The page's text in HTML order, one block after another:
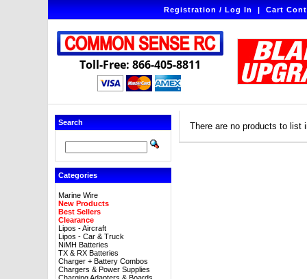
Registration / Log In|Cart
Toll-Free: 866-405-8811
Search
Categories
Marine Wire
New Products
Best Sellers
Clearance
Lipos - Aircraft
Lipos - Car & Truck
NiMH Batteries
TX & RX Batteries
Charger + Battery Combos
Chargers & Power Supplies
There are no products to list